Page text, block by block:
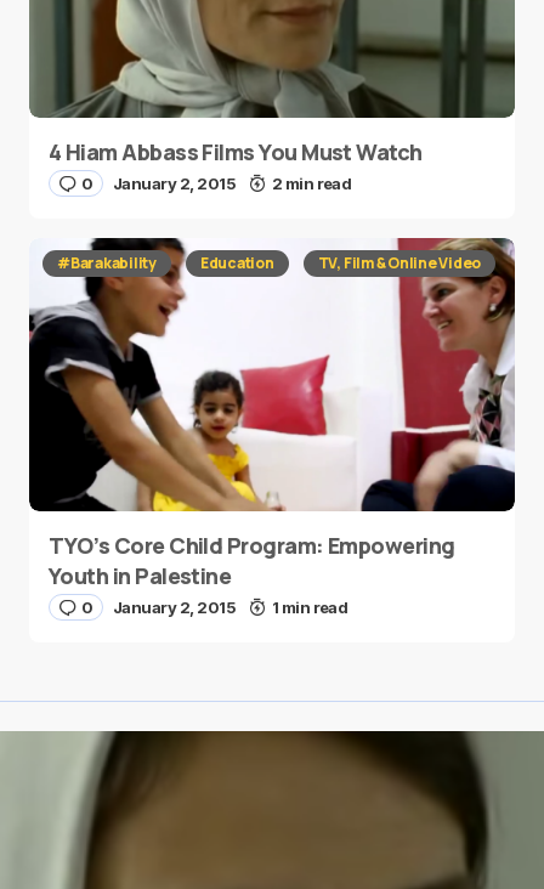
4 Hiam Abbass Films You Must Watch
0 January 2, 2015 2 min read
#Barakability Education TV, Film & Online Video
TYO’s Core Child Program: Empowering
Youth in Palestine
0 January 2, 2015 1 min read